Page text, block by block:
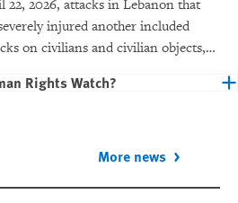
22, 2026, attacks in Lebanon that
injured another included
on civilians and civilian objects,
Rights Watch?
More news